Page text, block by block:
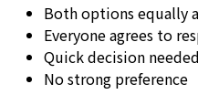
Both options equally
Everyone agrees to
Quick decision needed
No strong preference